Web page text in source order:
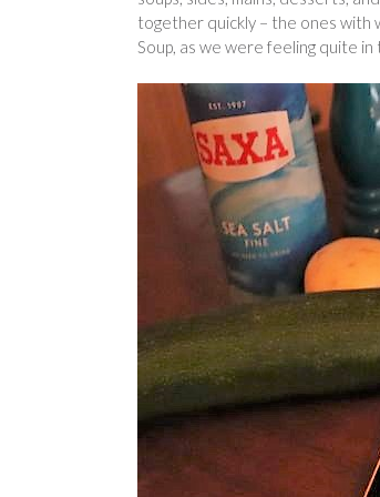
together quickly – the ones
Soup, as we were feeling quite